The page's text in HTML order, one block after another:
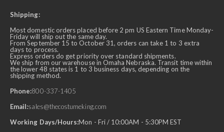
Shipping:
Most domestic orders placed before 2 pm US Eastern Time Monday-
Friday will ship out the same day.
From September 15 to October 31, orders can take 1 to 3 extra
days to process.
Express orders do get priority over standard shipments.
We ship from our warehouse in Omaha Nebraska. Transit time within
the lower 48 states is 1 to 3 business days, depending on the
shipping method.
Phone:800-337-1405
Email:sales@thecostumeking.com
Working Days/Hours:Mon - Fri / 10:00AM - 5:30PM EST